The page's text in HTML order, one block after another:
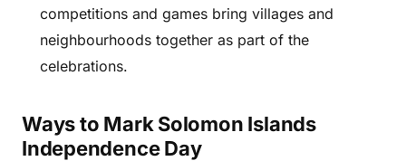
competitions and games bring villages and
neighbourhoods together as part of the
celebrations.
Ways to Mark Solomon Islands
Independence Day